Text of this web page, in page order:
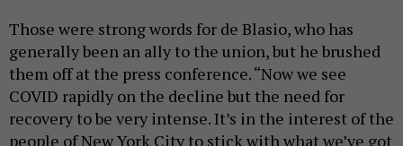
Those were strong words for de Blasio, who has
generally been an ally to the union, but he brushed
them off at the press conference. “Now we see
COVID rapidly on the decline but the need for
recovery to be very intense. It’s in the interest of the
people of New York City to stick with what we’ve got